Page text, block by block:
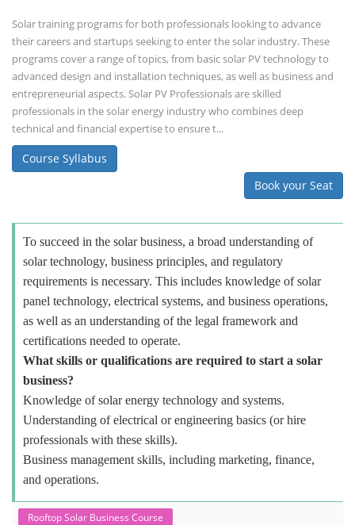
Solar training programs for both professionals looking to advance
their careers and startups seeking to enter the solar industry. These
programs cover a range of topics, from basic solar PV technology to
advanced design and installation techniques, as well as business and
entrepreneurial aspects. Solar PV Professionals are skilled
professionals in the solar energy industry who combines deep
technical and financial expertise to ensure t...
Course Syllabus
Book your Seat
To succeed in the solar business, a broad understanding of
solar technology, business principles, and regulatory
requirements is necessary. This includes knowledge of solar
panel technology, electrical systems, and business operations,
as well as an understanding of the legal framework and
certifications needed to operate.
What skills or qualifications are required to start a solar
business?
Knowledge of solar energy technology and systems.
Understanding of electrical or engineering basics (or hire
professionals with these skills).
Business management skills, including marketing, finance,
and operations.
Rooftop Solar Business Course